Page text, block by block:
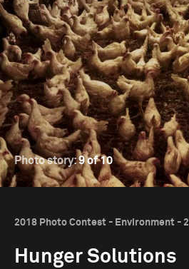
Photo story:9 of 10
2018 Photo Contest - Environment -
Hunger Solutions